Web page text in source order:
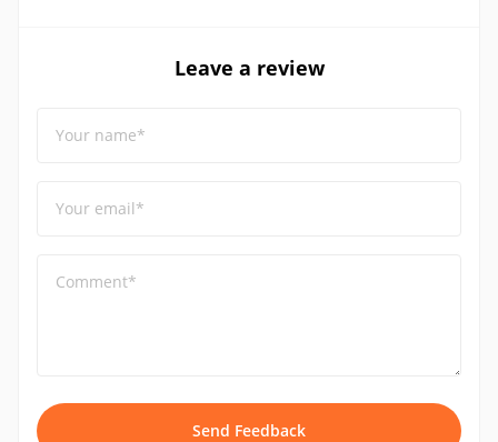
Leave a review
Your name*
Your email*
Comment*
Send Feedback